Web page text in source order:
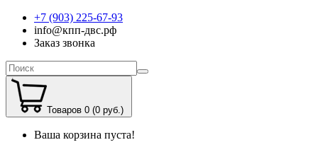
+7 (903) 225-67-93
info@кпп-двс.рф
Заказ звонка
Товаров 0 (0 руб.)
Ваша корзина пуста!